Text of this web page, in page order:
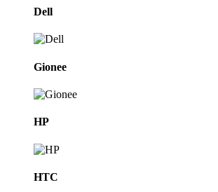
Dell
Gionee
HP
HTC